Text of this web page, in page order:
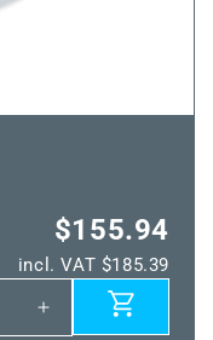
$155.94
incl. VAT $185.39
Increase